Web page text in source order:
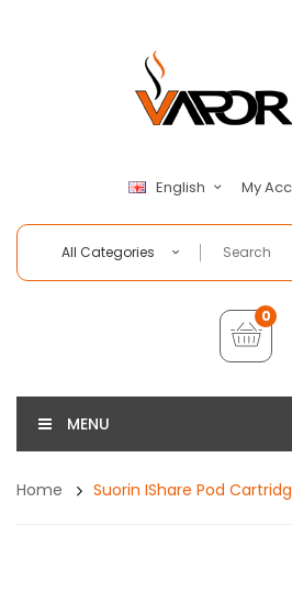
English My
All Categories
0
MENU
Home Suorin IShare Pod